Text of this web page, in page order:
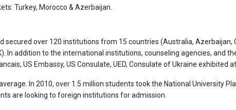
Turkey, Morocco & Azerbaijan.
over 120 institutions from 15 countries (Australia, Azerbaijan,
In addition to the international institutions, counseling agencies, and
US Embassy, US Consulate, UED, Consulate of Ukraine exhibited
In 2010, over 1.5 million students took the National University
are looking to foreign institutions for admission.